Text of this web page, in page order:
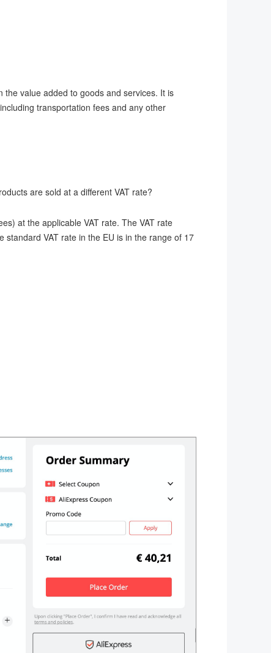
the value added to goods and services. It is
transportation fees and any other
are sold at a different VAT rate?
at the applicable VAT rate. The VAT rate
VAT rate in the EU is in the range of 17